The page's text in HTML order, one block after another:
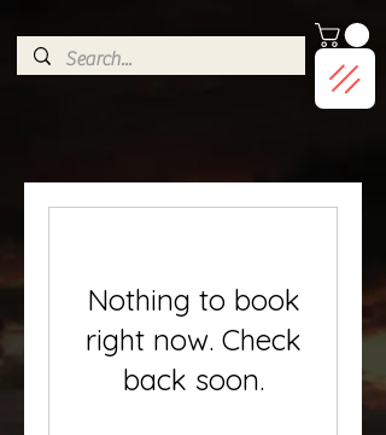
Nothing to book
right now. Check
back soon.